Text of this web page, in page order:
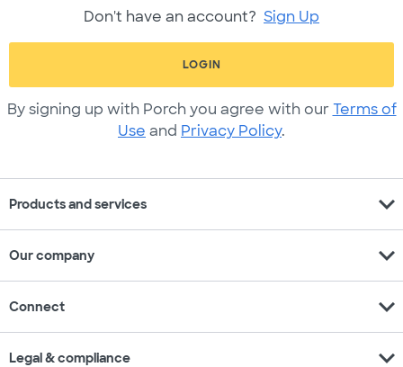
Don't have an account? Sign Up
LOGIN
By signing up with Porch you agree with our Terms of
Use and Privacy Policy.
Products and services expand_more
Our company expand_more
Connect expand_more
Legal & compliance expand_more